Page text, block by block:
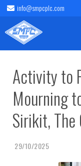
info@smpcplc.com
Activity to
Mourning
Sirikit, The
29/10/2025